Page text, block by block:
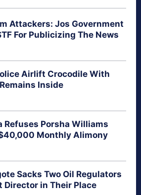
Attackers: Jos Government
For Publicizing The News
Airlift Crocodile With
Inside
Refuses Porsha Williams
Monthly Alimony
Sacks Two Oil Regulators
Director in Their Place